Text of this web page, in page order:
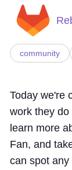
community
Today we're
work they
learn more
Fan, and
can spot